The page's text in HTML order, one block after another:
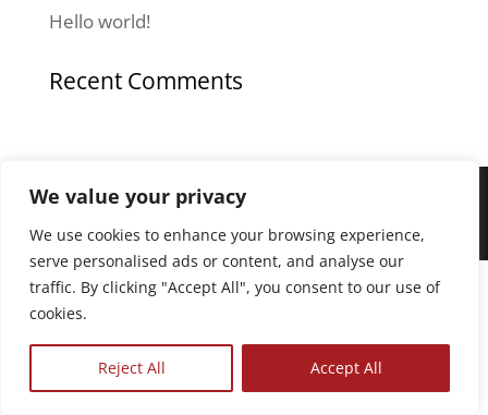
We value your privacy
We use cookies to enhance your browsing experience,
serve personalised ads or content, and analyse our
traffic. By clicking "Accept All", you consent to our use of
cookies.
Reject All Accept All
Hello world!
Recent Comments
© All Services Home Healthcare. All rights
reserved. | Privacy Policy | Terms of Service
The
owner
website